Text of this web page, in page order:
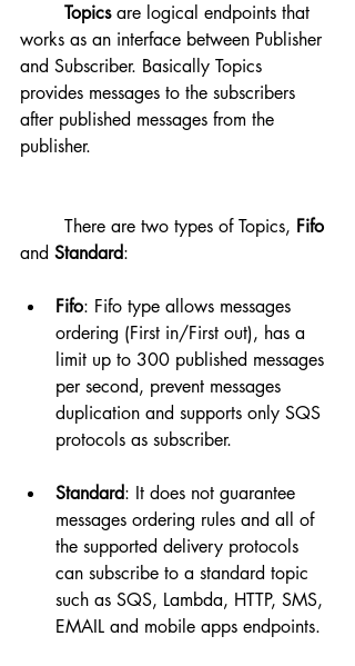
Topics are logical endpoints that
works as an interface between Publisher
and Subscriber. Basically Topics
provides messages to the subscribers
after published messages from the
publisher.
	There are two types of Topics,
Fifo
and Standard:
Fifo: Fifo type allows messages
ordering (First in/First out), has a
limit up to 300 published messages
per second, prevent messages
duplication and supports only SQS
protocols as subscriber.
Standard: It does not guarantee
messages ordering rules and all of
the supported delivery protocols
can subscribe to a standard topic
such as SQS, Lambda, HTTP, SMS,
EMAIL and mobile apps endpoints.